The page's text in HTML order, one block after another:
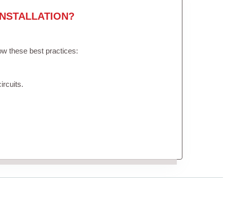
these best practices: